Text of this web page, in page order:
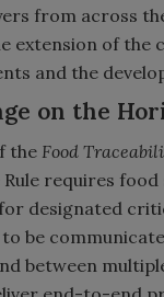
from across
extension of
and the
on the
the Food
requires
designated
be
between